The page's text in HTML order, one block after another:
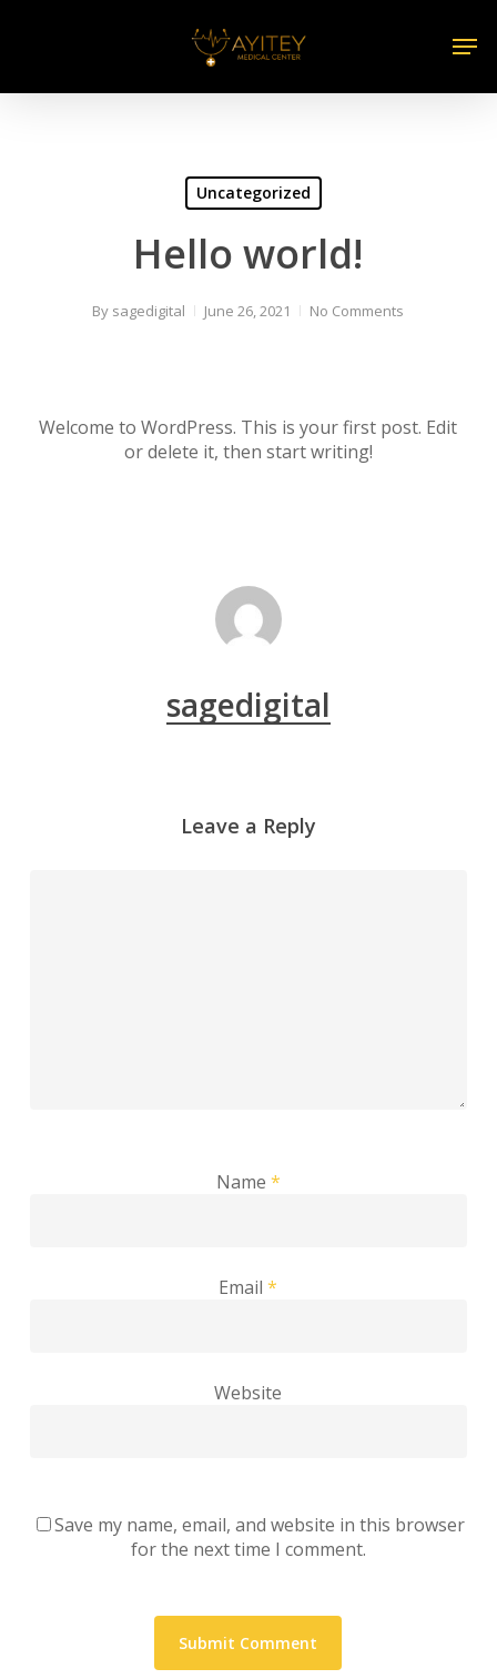
Uncategorized
Hello world!
By sagedigital June 26, 2021 No Comments
Welcome to WordPress. This is your first post. Edit
or delete it, then start writing!
sagedigital
Leave a Reply
Name *
Email*
Website
Save my name, email, and website in this browser
for the next time I comment.